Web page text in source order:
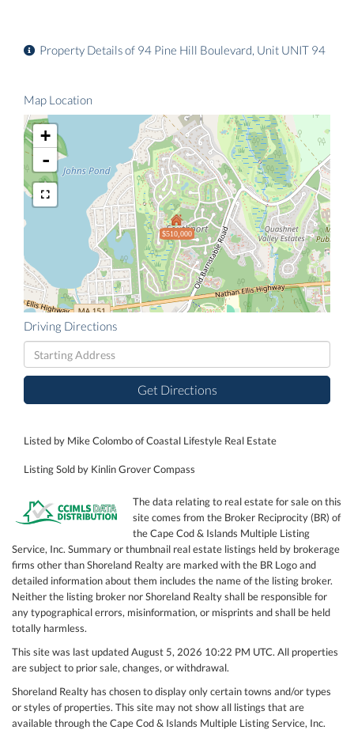
Property Details of 94 Pine Hill Boulevard, Unit UNIT 94
Map Location
$510,000
+
-
Driving Directions
Driving
Directions
Get Directions
Listed by Mike Colombo of Coastal Lifestyle Real Estate
Listing Sold by Kinlin Grover Compass
The data relating to real estate for sale on this
site comes from the Broker Reciprocity (BR) of
the Cape Cod & Islands Multiple Listing
Service, Inc. Summary or thumbnail real estate listings held by brokerage
firms other than Shoreland Realty are marked with the BR Logo and
detailed information about them includes the name of the listing broker.
Neither the listing broker nor Shoreland Realty shall be responsible for
any typographical errors, misinformation, or misprints and shall be held
totally harmless.
This site was last updated August 5, 2026 10:22 PM UTC. All properties
are subject to prior sale, changes, or withdrawal.
Shoreland Realty has chosen to display only certain towns and/or types
or styles of properties. This site may not show all listings that are
available through the Cape Cod & Islands Multiple Listing Service, Inc.